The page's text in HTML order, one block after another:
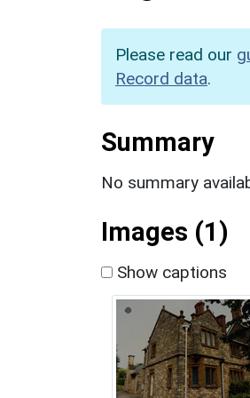
Please read our
Record data.
Summary
No summary
Images (1)
Show captions